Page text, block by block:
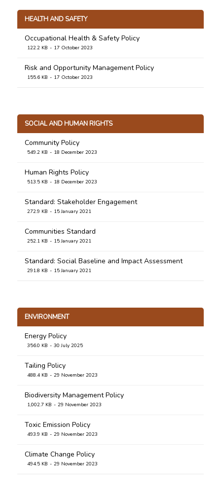
HEALTH AND SAFETY
Occupational Health & Safety Policy
122.2 KB 17 October 2023
Risk and Opportunity Management Policy
155.6 KB 17 October 2023
SOCIAL AND HUMAN RIGHTS
Community Policy
549.2 KB 18 December 2023
Human Rights Policy
513.5 KB 18 December 2023
Standard: Stakeholder Engagement
272.9 KB 15 January 2021
Communities Standard
252.1 KB 15 January 2021
Standard: Social Baseline and Impact Assessment
291.8 KB 15 January 2021
274.8 KB 5 January 2021
ENVIRONMENT
Energy Policy
356.0 KB 30 July 2025
Tailing Policy
488.4 KB 29 November 2023
Biodiversity Management Policy
1,002.7 KB 29 November 2023
Toxic Emission Policy
493.9 KB 29 November 2023
Climate Change Policy
494.5 KB 29 November 2023